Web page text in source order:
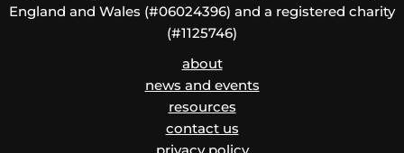
England and Wales (#06024396) and a registered charity
(#1125746)
about
news and events
resources
contact us